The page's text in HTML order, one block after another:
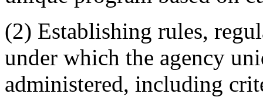
(2) Establishing rules,
under which the agency
administered, including